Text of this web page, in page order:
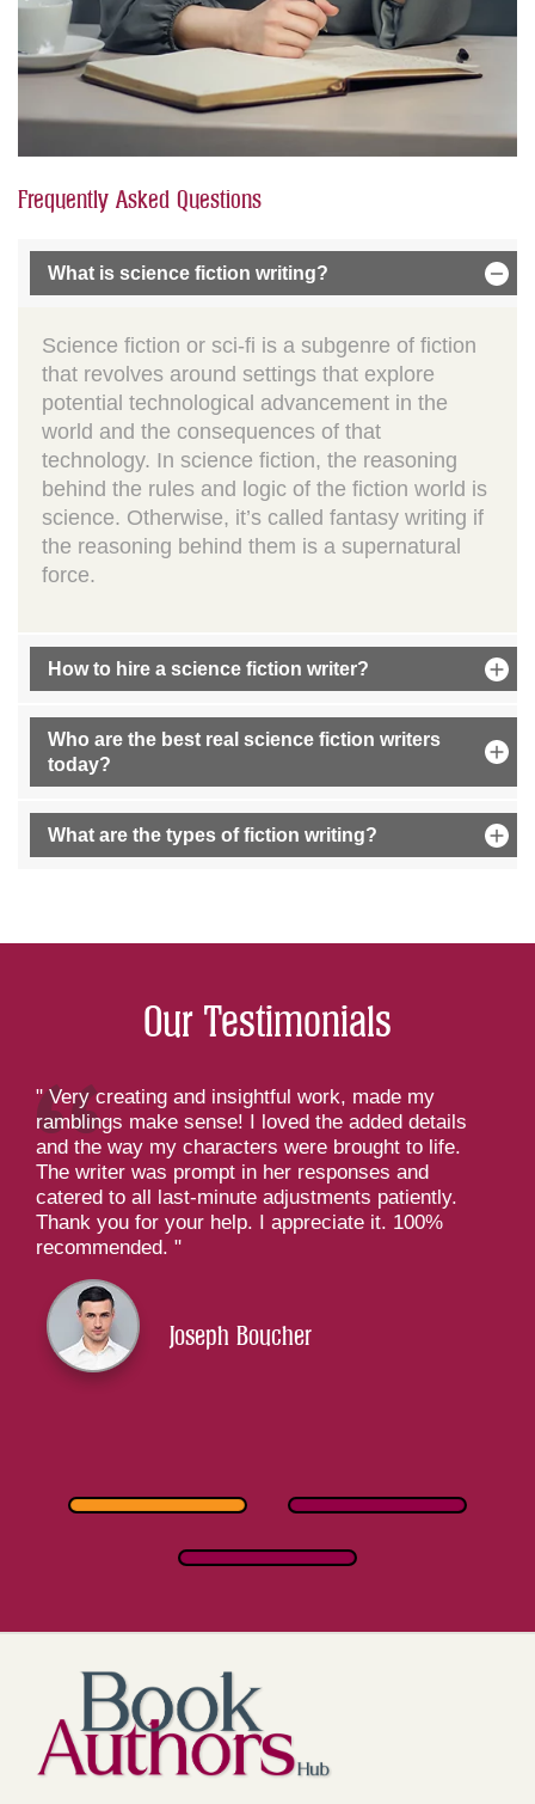
Frequently Asked Questions
What is science fiction writing?
Science fiction or sci-fi is a subgenre of fiction
that revolves around settings that explore
potential technological advancement in the
world and the consequences of that
technology. In science fiction, the reasoning
behind the rules and logic of the fiction world is
science. Otherwise, it’s called fantasy writing if
the reasoning behind them is a supernatural
force.
How to hire a science fiction writer?
Who are the best real science fiction writers
today?
What are the types of fiction writing?
Our Testimonials
Very creating and insightful work, made my
ramblings make sense! I loved the added details
and the way my characters were brought to life.
The writer was prompt in her responses and
catered to all last-minute adjustments patiently.
Thank you for your help. I appreciate it. 100%
recommended.
Joseph Boucher